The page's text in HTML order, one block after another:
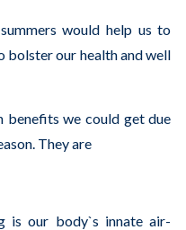
would help us to
bolster our health and well
benefits we could get due
They are
is our body`s innate air-